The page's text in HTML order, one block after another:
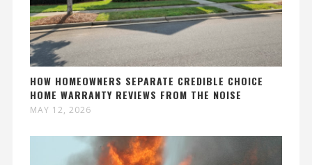
HOW HOMEOWNERS SEPARATE CREDIBLE CHOICE
HOME WARRANTY REVIEWS FROM THE NOISE
MAY 12, 2026